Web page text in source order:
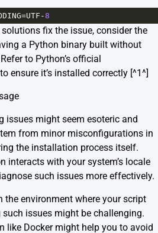
=UTF -8
fix the issue, consider the
a Python binary built without
to Python’s official
ensure it’s installed correctly [^1^]
issues might seem esoteric and
from minor misconfigurations in
the installation process itself.
interacts with your system’s locale
such issues more effectively.
the environment where your script
issues might be challenging.
like Docker might help you to avoid